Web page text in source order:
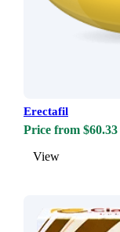
Erectafil
Price from $60.33
View